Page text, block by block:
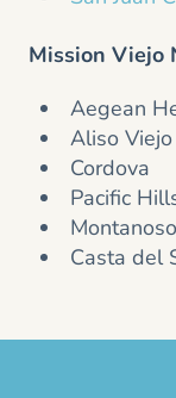
Mission Viejo
Aegean
Aliso
Cordova
Pacific
Montanoso
Casta del